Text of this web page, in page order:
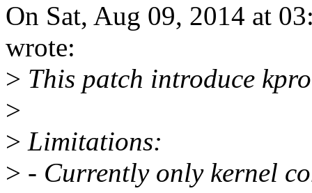
On Sat, Aug 09, 2014 at
wrote:
> This patch introduce
>
> Limitations:
> - Currently only kernel